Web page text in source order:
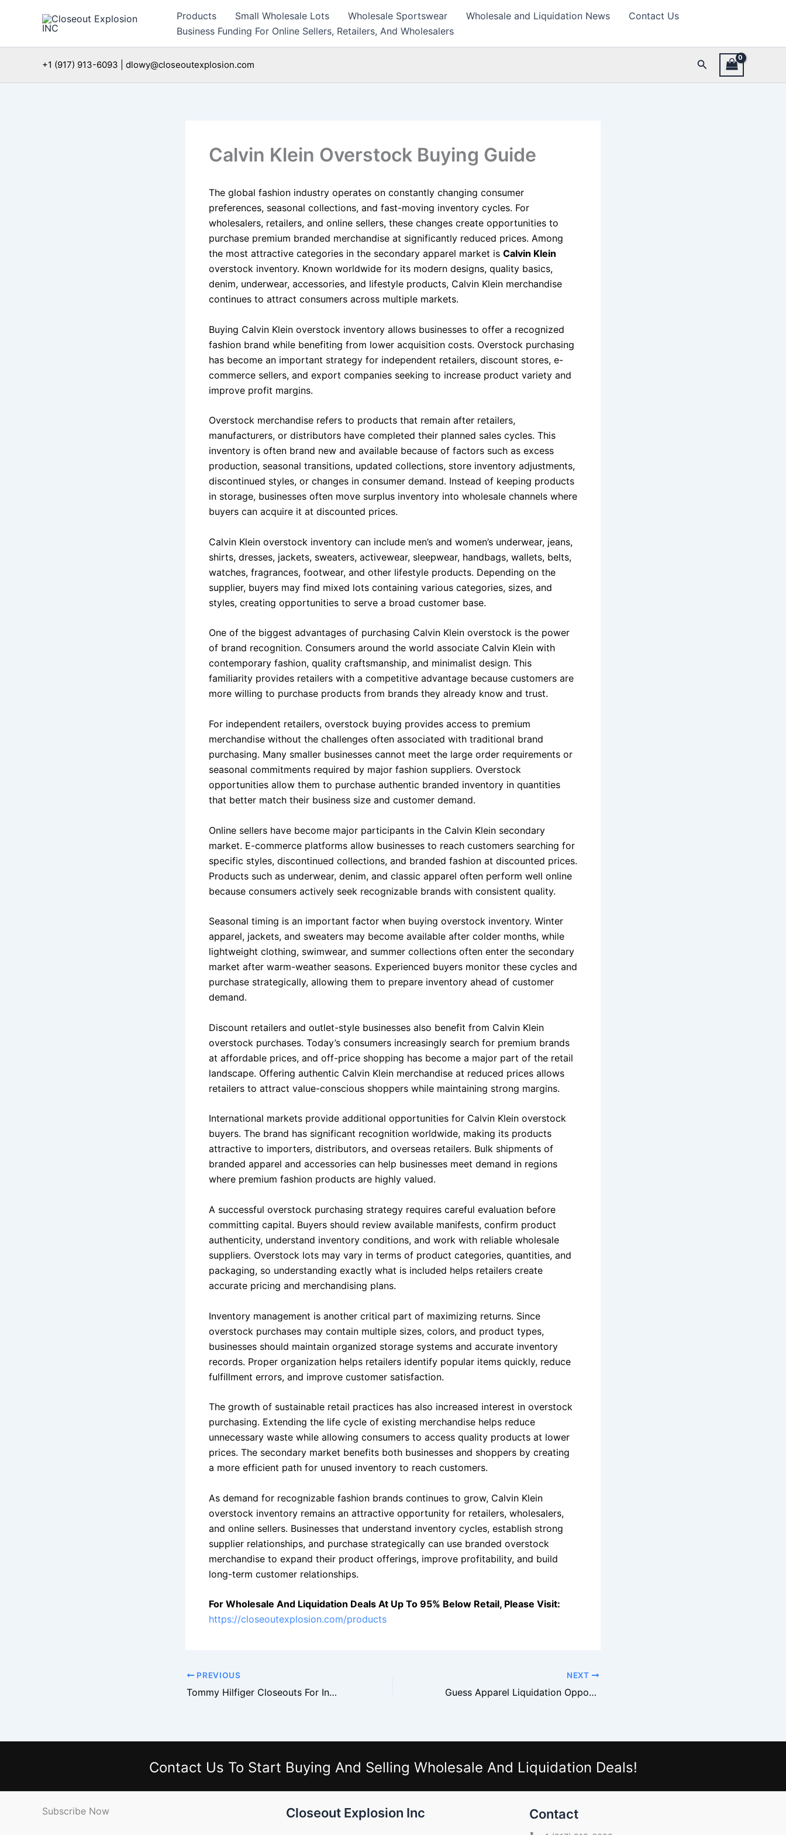
Products Small Wholesale Lots Wholesale Sportswear Wholesale and Liquidation News
Contact Us
Business Funding For Online Sellers, Retailers, And Wholesalers
+1 (917) 913-6093 | dlowy@closeoutexplosion.com Search
Calvin Klein Overstock Buying Guide
The global fashion industry operates on constantly changing consumer
preferences, seasonal collections, and fast-moving inventory cycles. For
wholesalers, retailers, and online sellers, these changes create opportunities to
purchase premium branded merchandise at significantly reduced prices. Among
the most attractive categories in the secondary apparel market is Calvin Klein
overstock inventory. Known worldwide for its modern designs, quality basics,
denim, underwear, accessories, and lifestyle products, Calvin Klein merchandise
continues to attract consumers across multiple markets.
Buying Calvin Klein overstock inventory allows businesses to offer a recognized
fashion brand while benefiting from lower acquisition costs. Overstock purchasing
has become an important strategy for independent retailers, discount stores, e-
commerce sellers, and export companies seeking to increase product variety and
improve profit margins.
Overstock merchandise refers to products that remain after retailers,
manufacturers, or distributors have completed their planned sales cycles. This
inventory is often brand new and available because of factors such as excess
production, seasonal transitions, updated collections, store inventory adjustments,
discontinued styles, or changes in consumer demand. Instead of keeping products
in storage, businesses often move surplus inventory into wholesale channels where
buyers can acquire it at discounted prices.
Calvin Klein overstock inventory can include men’s and women’s underwear, jeans,
shirts, dresses, jackets, sweaters, activewear, sleepwear, handbags, wallets, belts,
watches, fragrances, footwear, and other lifestyle products. Depending on the
supplier, buyers may find mixed lots containing various categories, sizes, and
styles, creating opportunities to serve a broad customer base.
One of the biggest advantages of purchasing Calvin Klein overstock is the power
of brand recognition. Consumers around the world associate Calvin Klein with
contemporary fashion, quality craftsmanship, and minimalist design. This
familiarity provides retailers with a competitive advantage because customers are
more willing to purchase products from brands they already know and trust.
For independent retailers, overstock buying provides access to premium
merchandise without the challenges often associated with traditional brand
purchasing. Many smaller businesses cannot meet the large order requirements or
seasonal commitments required by major fashion suppliers. Overstock
opportunities allow them to purchase authentic branded inventory in quantities
that better match their business size and customer demand.
Online sellers have become major participants in the Calvin Klein secondary
market. E-commerce platforms allow businesses to reach customers searching for
specific styles, discontinued collections, and branded fashion at discounted prices.
Products such as underwear, denim, and classic apparel often perform well online
because consumers actively seek recognizable brands with consistent quality.
Seasonal timing is an important factor when buying overstock inventory. Winter
apparel, jackets, and sweaters may become available after colder months, while
lightweight clothing, swimwear, and summer collections often enter the secondary
market after warm-weather seasons. Experienced buyers monitor these cycles and
purchase strategically, allowing them to prepare inventory ahead of customer
demand.
Discount retailers and outlet-style businesses also benefit from Calvin Klein
overstock purchases. Today’s consumers increasingly search for premium brands
at affordable prices, and off-price shopping has become a major part of the retail
landscape. Offering authentic Calvin Klein merchandise at reduced prices allows
retailers to attract value-conscious shoppers while maintaining strong margins.
International markets provide additional opportunities for Calvin Klein overstock
buyers. The brand has significant recognition worldwide, making its products
attractive to importers, distributors, and overseas retailers. Bulk shipments of
branded apparel and accessories can help businesses meet demand in regions
where premium fashion products are highly valued.
A successful overstock purchasing strategy requires careful evaluation before
committing capital. Buyers should review available manifests, confirm product
authenticity, understand inventory conditions, and work with reliable wholesale
suppliers. Overstock lots may vary in terms of product categories, quantities, and
packaging, so understanding exactly what is included helps retailers create
accurate pricing and merchandising plans.
Inventory management is another critical part of maximizing returns. Since
overstock purchases may contain multiple sizes, colors, and product types,
businesses should maintain organized storage systems and accurate inventory
records. Proper organization helps retailers identify popular items quickly, reduce
fulfillment errors, and improve customer satisfaction.
The growth of sustainable retail practices has also increased interest in overstock
purchasing. Extending the life cycle of existing merchandise helps reduce
unnecessary waste while allowing consumers to access quality products at lower
prices. The secondary market benefits both businesses and shoppers by creating
a more efficient path for unused inventory to reach customers.
As demand for recognizable fashion brands continues to grow, Calvin Klein
overstock inventory remains an attractive opportunity for retailers, wholesalers,
and online sellers. Businesses that understand inventory cycles, establish strong
supplier relationships, and purchase strategically can use branded overstock
merchandise to expand their product offerings, improve profitability, and build
long-term customer relationships.
For Wholesale And Liquidation Deals At Up To 95% Below Retail, Please Visit:
https://closeoutexplosion.com/products
PREVIOUS
Tommy Hilfiger Closeouts For Independent Retailers
NEXT
Guess Apparel Liquidation Opportunities
Contact Us To Start Buying And Selling Wholesale And Liquidation Deals!
Subscribe Now Closeout Explosion Inc Contact